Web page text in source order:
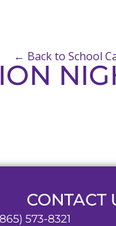
← Back to School
CONTACT
573-8321